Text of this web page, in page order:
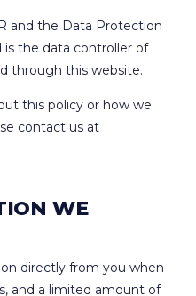
and the Data Protection
is the data controller of
through this website.
this policy or how we
contact us at
WE
directly from you when
and a limited amount of